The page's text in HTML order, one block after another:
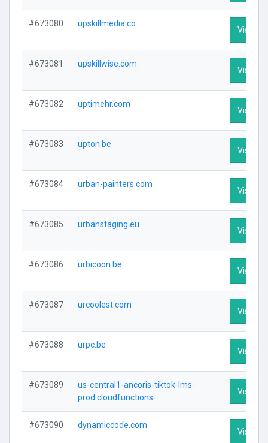
#673080 upskillmedia.co
Visit
#673081 upskillwise.com
Visit
#673082 uptimehr.com
Visit
#673083 upton.be
Visit
#673084 urban-painters.com
Visit
#673085 urbanstaging.eu
Visit
#673086 urbicoon.be
Visit
#673087 urcoolest.com
Visit
#673088 urpc.be
Visit
#673089
us-central1-ancoris-tiktok-lms-
prod.cloudfunctions
Visit
#673090 dynamiccode.com
Visit